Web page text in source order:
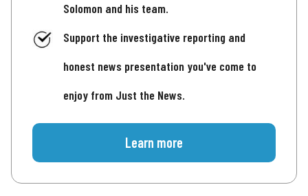
Solomon and his team.
Support the investigative reporting and
honest news presentation you've come to
enjoy from Just the News.
Learn more